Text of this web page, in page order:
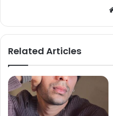
357447
Congratulations
Related Articles